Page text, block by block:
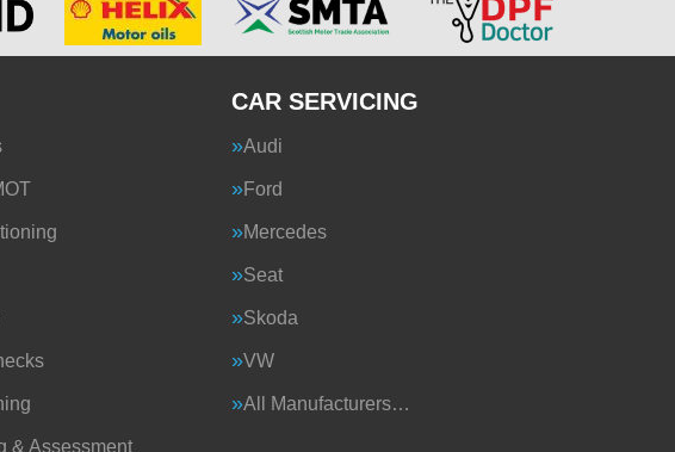
& Assessment
CAR SERVICING
Audi
Ford
Mercedes
Seat
Skoda
VW
All Manufacturers…